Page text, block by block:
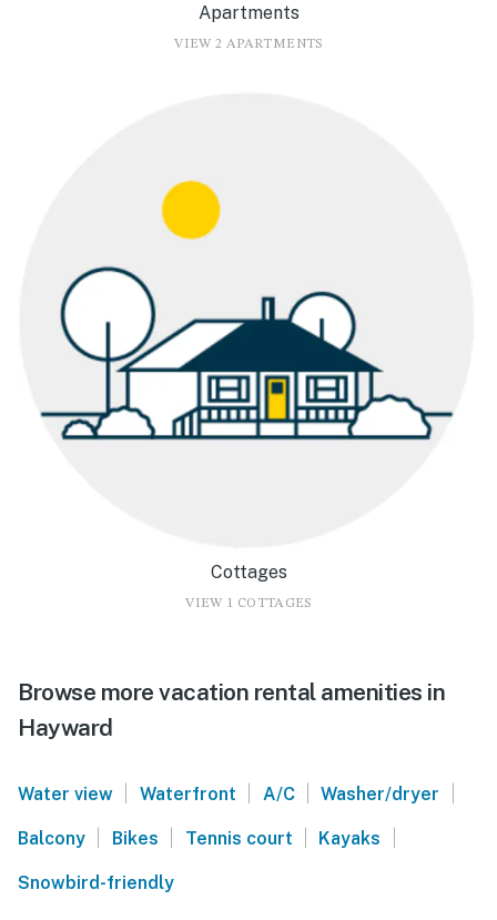
Apartments
VIEW 2 APARTMENTS
Cottages
VIEW 1 COTTAGES
Browse more vacation rental amenities in
Hayward
Water view | Waterfront | A/C | Washer/dryer |
Balcony | Bikes | Tennis court | Kayaks |
Snowbird-friendly